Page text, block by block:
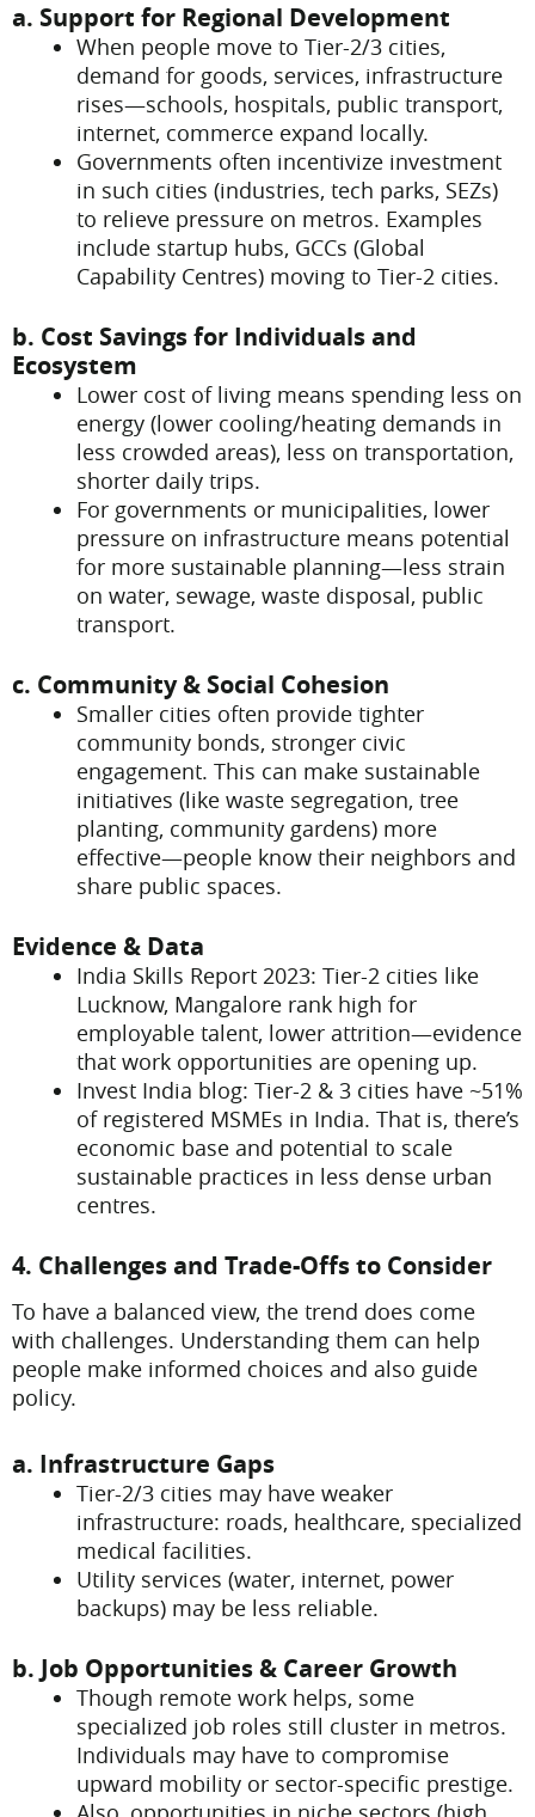
a. Support for Regional Development
When people move to Tier-2/3 cities,
demand for goods, services, infrastructure
rises—schools, hospitals, public transport,
internet, commerce expand locally.
Governments often incentivize investment
in such cities (industries, tech parks, SEZs)
to relieve pressure on metros. Examples
include startup hubs, GCCs (Global
Capability Centres) moving to Tier-2 cities.
b. Cost Savings for Individuals and
Ecosystem
Lower cost of living means spending less on
energy (lower cooling/heating demands in
less crowded areas), less on transportation,
shorter daily trips.
For governments or municipalities, lower
pressure on infrastructure means potential
for more sustainable planning—less strain
on water, sewage, waste disposal, public
transport.
c. Community & Social Cohesion
Smaller cities often provide tighter
community bonds, stronger civic
engagement. This can make sustainable
initiatives (like waste segregation, tree
planting, community gardens) more
effective—people know their neighbors and
share public spaces.
Evidence & Data
India Skills Report 2023: Tier-2 cities like
Lucknow, Mangalore rank high for
employable talent, lower attrition—evidence
that work opportunities are opening up.
Invest India blog: Tier-2 & 3 cities have ~51%
of registered MSMEs in India. That is, there’s
economic base and potential to scale
sustainable practices in less dense urban
centres.
4. Challenges and Trade-Offs to Consider
To have a balanced view, the trend does come
with challenges. Understanding them can help
people make informed choices and also guide
policy.
a. Infrastructure Gaps
Tier-2/3 cities may have weaker
infrastructure: roads, healthcare, specialized
medical facilities.
Utility services (water, internet, power
backups) may be less reliable.
b. Job Opportunities & Career Growth
Though remote work helps, some
specialized job roles still cluster in metros.
Individuals may have to compromise
upward mobility or sector-specific prestige.